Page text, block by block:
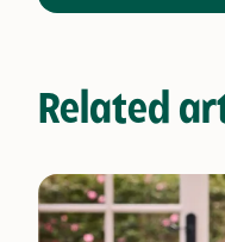
Related